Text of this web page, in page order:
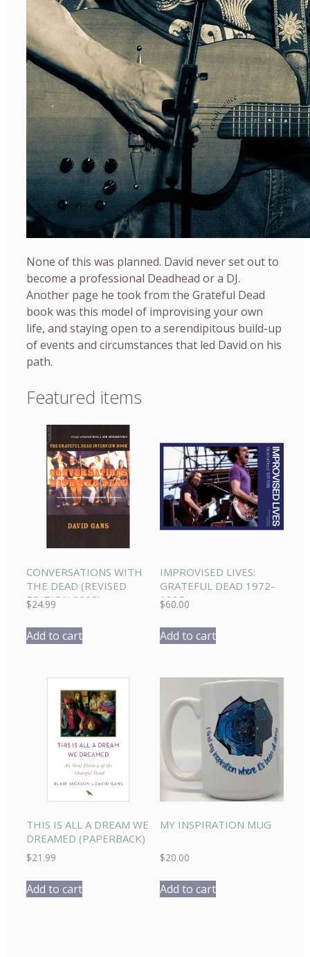
None of this was planned. David never set out to
become a professional Deadhead or a DJ.
Another page he took from the Grateful Dead
book was this model of improvising your own
life, and staying open to a serendipitous build-up
of events and circumstances that led David on his
path.
Featured items
CONVERSATIONS WITH
THE DEAD (REVISED
EDITION 2002)
$24.99
Add to cart
IMPROVISED LIVES:
GRATEFUL DEAD 1972-
1985
$60.00
Add to cart
THIS IS ALL A DREAM WE
DREAMED (PAPERBACK)
$21.99
Add to cart
MY INSPIRATION MUG
$20.00
Add to cart